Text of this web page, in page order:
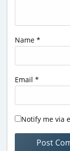
Name *
Email *
Notify me via